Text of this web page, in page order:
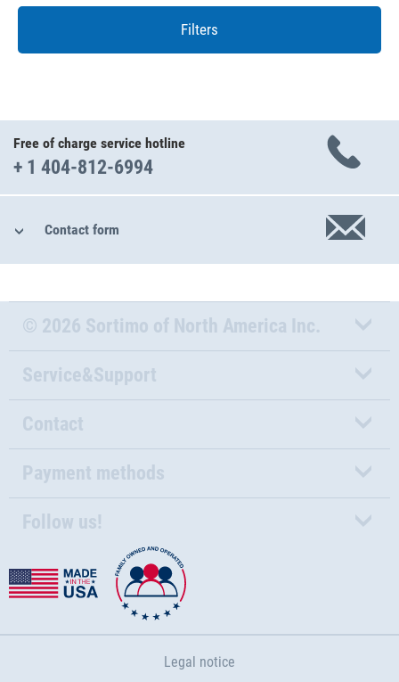
Filters
Free of charge service hotline
+ 1 404-812-6994
Contact form
© 2026 Sortimo of North America Inc.
Service&Support
Contact
Payment methods
Follow us!
Legal notice